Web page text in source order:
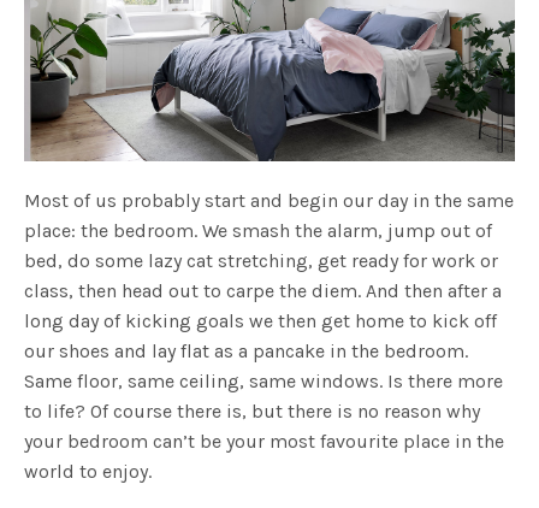
Most of us probably start and begin our day in the same
place: the bedroom. We smash the alarm, jump out of
bed, do some lazy cat stretching, get ready for work or
class, then head out to carpe the diem. And then after a
long day of kicking goals we then get home to kick off
our shoes and lay flat as a pancake in the bedroom.
Same floor, same ceiling, same windows. Is there more
to life? Of course there is, but there is no reason why
your bedroom can’t be your most favourite place in the
world to enjoy.